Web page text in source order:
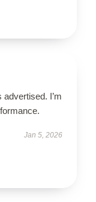
I’m
Jan 5, 2026